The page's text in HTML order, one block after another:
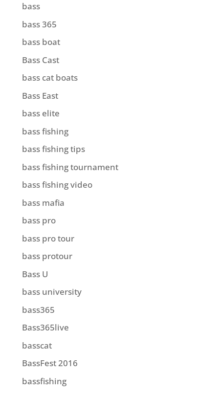
bass
bass 365
bass boat
Bass Cast
bass cat boats
Bass East
bass elite
bass fishing
bass fishing tips
bass fishing tournament
bass fishing video
bass mafia
bass pro
bass pro tour
bass protour
Bass U
bass university
bass365
Bass365live
basscat
BassFest 2016
bassfishing